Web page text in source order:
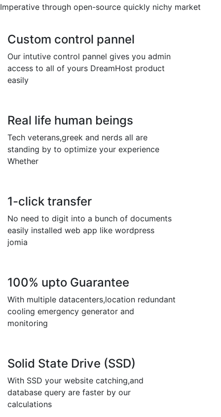
Imperative through open-source quickly nichy market
Custom control pannel
Our intutive control pannel gives you admin
access to all of yours DreamHost product
easily
Real life human beings
Tech veterans,greek and nerds all are
standing by to optimize your experience
Whether
1-click transfer
No need to digit into a bunch of documents
easily installed web app like wordpress
jomia
100% upto Guarantee
With multiple datacenters,location redundant
cooling emergency generator and
monitoring
Solid State Drive (SSD)
With SSD your website catching,and
database query are faster by our
calculations